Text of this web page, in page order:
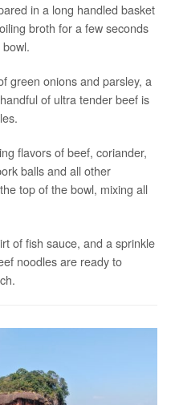
in a long handled basket
broth for a few seconds
green onions and parsley, a
of ultra tender beef is
flavors of beef, coriander,
balls and all other
top of the bowl, mixing all
of fish sauce, and a sprinkle
noodles are ready to